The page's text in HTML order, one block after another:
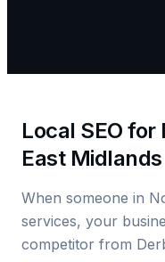
Local SEO
East Midlands
When someone in
services, your
competitor from